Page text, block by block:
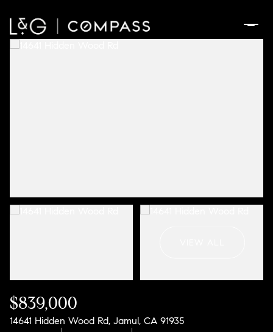
$839,000
14641 Hidden Wood Rd, Jamul, CA 91935